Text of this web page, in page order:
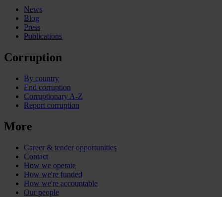
News
Blog
Press
Publications
Corruption
By country
End corruption
Corruptionary A-Z
Report corruption
More
Career & tender opportunities
Contact
How we operate
How we're funded
How we're accountable
Our people